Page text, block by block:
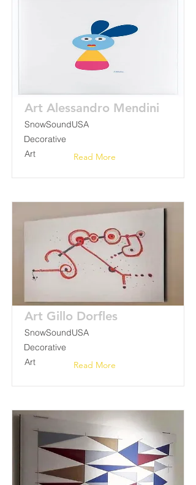
Art Alessandro Mendini
SnowSoundUSA
Decorative
Read More
Art
Art Gillo Dorfles
SnowSoundUSA
Decorative
Read More
Art